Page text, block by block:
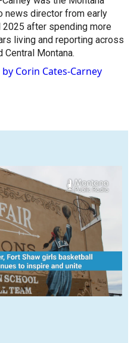
news director from early
after spending more
living and reporting across
Central Montana.
Corin Cates-Carney